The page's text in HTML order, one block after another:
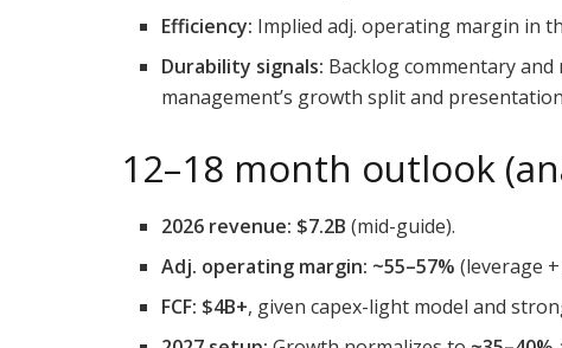
Efficiency: Implied adj. operating margin in
Durability signals: Backlog commentary
management’s growth split and
12–18 month outlook
2026 revenue: $7.2B (mid-guide).
Adj. operating margin: ~55–57% (leverage
FCF: $4B+, given capex-light model and